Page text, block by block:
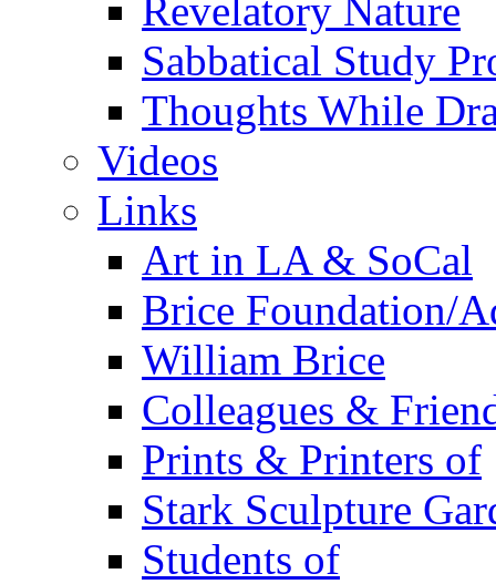
Revelatory Nature
Sabbatical Study
Thoughts While
Videos
Links
Art in LA & SoCal
Brice Foundation/
William Brice
Colleagues &
Prints & Printers of
Stark Sculpture
Students of